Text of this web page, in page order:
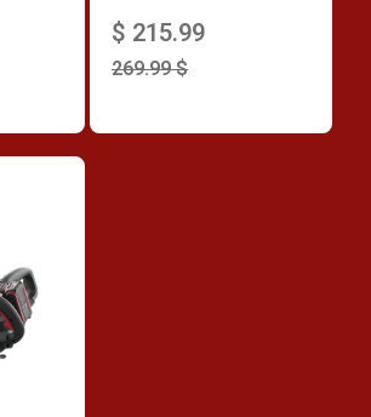
269.99 $
$ 215.99